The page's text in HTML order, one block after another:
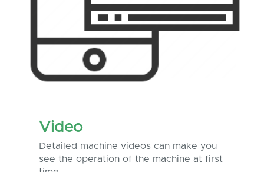
Video
Detailed machine videos can make you
see the operation of the machine at first